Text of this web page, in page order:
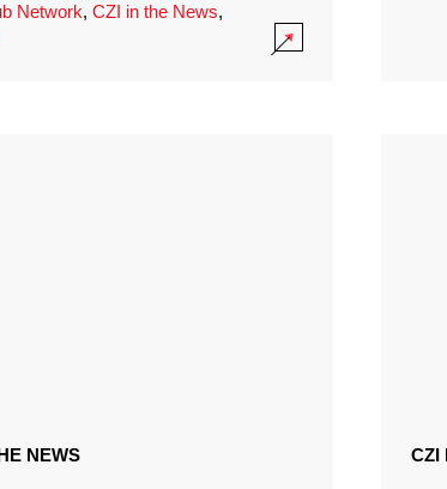
Network, CZI in the News,
NEWS CZI